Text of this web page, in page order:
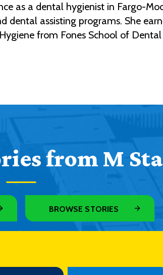
as a dental hygienist in Fargo-
assisting programs. She
from Fones School of
from M
BROWSE STORIES